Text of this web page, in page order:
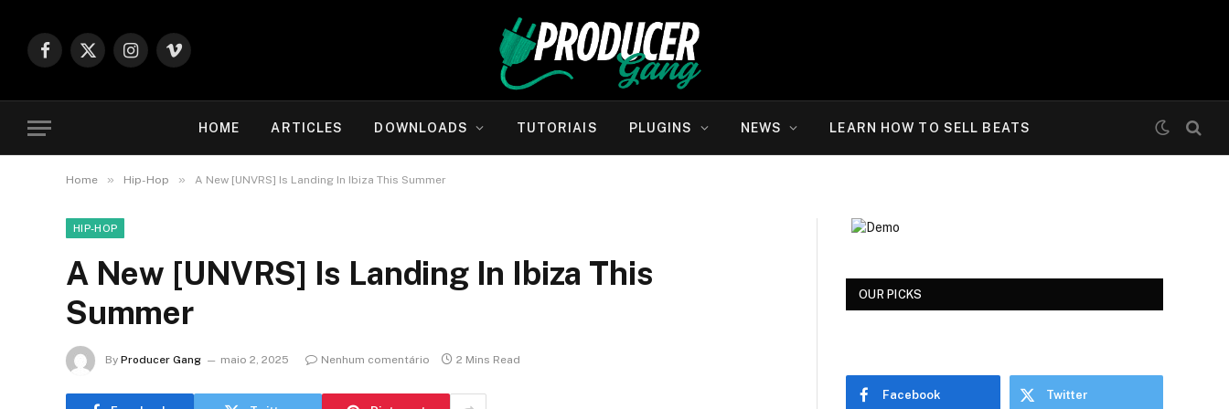
Facebook
X
Instagram
Vimeo
HOME ARTICLES DOWNLOADS TUTORIAIS PLUGINS NEWS LEARN HOW TO SELL BEATS
Home » Hip-Hop » A New [UNVRS] Is Landing In Ibiza This Summer
HIP-HOP
A New [UNVRS] Is Landing In Ibiza This
Summer
By Producer Gang maio 2, 2025 Nenhum comentário 2 Mins Read
OUR PICKS
Facebook Twitter